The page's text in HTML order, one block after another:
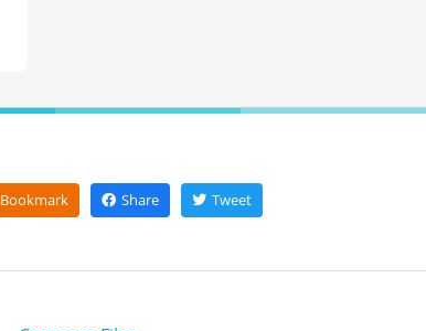
Bookmark Share Tweet